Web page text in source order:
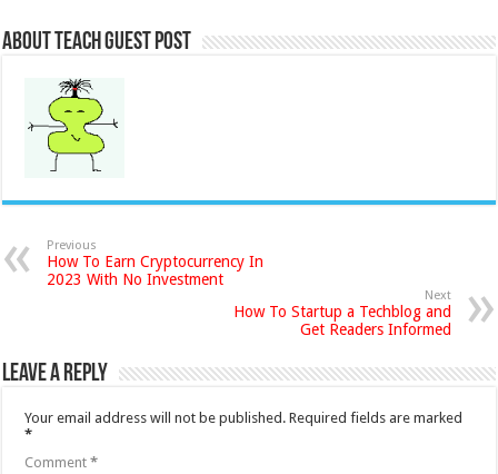
About Teach Guest Post
Previous
How To Earn Cryptocurrency In
2023 With No Investment
Next
How To Startup a Techblog and
Get Readers Informed
Leave a Reply
Your email address will not be published. Required fields are marked
*
Comment*